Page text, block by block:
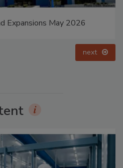
Expansions May 2026
next